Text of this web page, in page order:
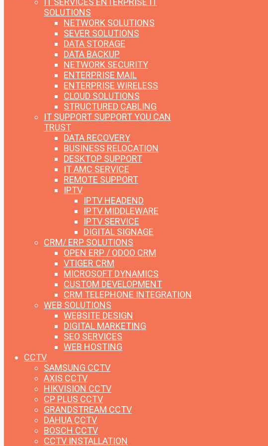
SOLUTIONS
NETWORK SOLUTIONS
SEVER SOLUTIONS
DATA STORAGE
DATA BACKUP
NETWORK SECURITY
ENTERPRISE MAIL
ENTERPRISE WIRELESS
CLOUD SOLUTIONS
STRUCTURED CABLING
IT SUPPORT SUPPORT YOU CAN
TRUST
DATA RECOVERY
BUSINESS RELOCATION
DESKTOP SUPPORT
IT AMC SERVICE
REMOTE SUPPORT
IPTV
IPTV HEADEND
IPTV MIDDLEWARE
IPTV SERVICE
DIGITAL SIGNAGE
CRM/ ERP SOLUTIONS
OPEN ERP / ODOO CRM
VTIGER CRM
MICROSOFT DYNAMICS
CUSTOM DEVELOPMENT
CRM TELEPHONE INTEGRATION
WEB SOLUTIONS
WEBSITE DESIGN
DIGITAL MARKETING
SEO SERVICES
WEB HOSTING
CCTV
SAMSUNG CCTV
AXIS CCTV
HIKVISION CCTV
CP PLUS CCTV
GRANDSTREAM CCTV
DAHUA CCTV
BOSCH CCTV
CCTV INSTALLATION